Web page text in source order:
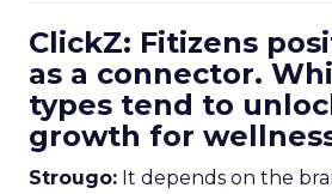
ClickZ: Fitizens
as a connector.
types tend to
growth for
Strougo: It depends on the